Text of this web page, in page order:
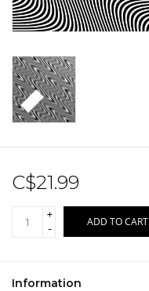
C$21.99
+
-
ADD TO CART
Information